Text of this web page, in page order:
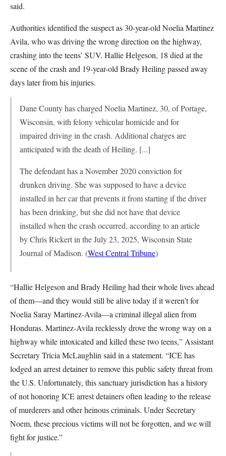
said.
Authorities identified the suspect as 30-year-old Noelia Martinez
Avila, who was driving the wrong direction on the highway,
crashing into the teens’ SUV. Hallie Helgeson, 18 died at the
scene of the crash and 19-year-old Brady Heiling passed away
days later from his injuries.
Dane County has charged Noelia Martinez, 30, of Portage,
Wisconsin, with felony vehicular homicide and for
impaired driving in the crash. Additional charges are
anticipated with the death of Heiling. [...]
The defendant has a November 2020 conviction for
drunken driving. She was supposed to have a device
installed in her car that prevents it from starting if the driver
has been drinking, but she did not have that device
installed when the crash occurred, according to an article
by Chris Rickert in the July 23, 2025, Wisconsin State
Journal of Madison. (West Central Tribune)
“Hallie Helgeson and Brady Heiling had their whole lives ahead
of them—and they would still be alive today if it weren’t for
Noelia Saray Martinez-Avila—a criminal illegal alien from
Honduras. Martinez-Avila recklessly drove the wrong way on a
highway while intoxicated and killed these two teens,” Assistant
Secretary Tricia McLaughlin said in a statement. “ICE has
lodged an arrest detainer to remove this public safety threat from
the U.S. Unfortunately, this sanctuary jurisdiction has a history
of not honoring ICE arrest detainers often leading to the release
of murderers and other heinous criminals. Under Secretary
Noem, these precious victims will not be forgotten, and we will
fight for justice.”